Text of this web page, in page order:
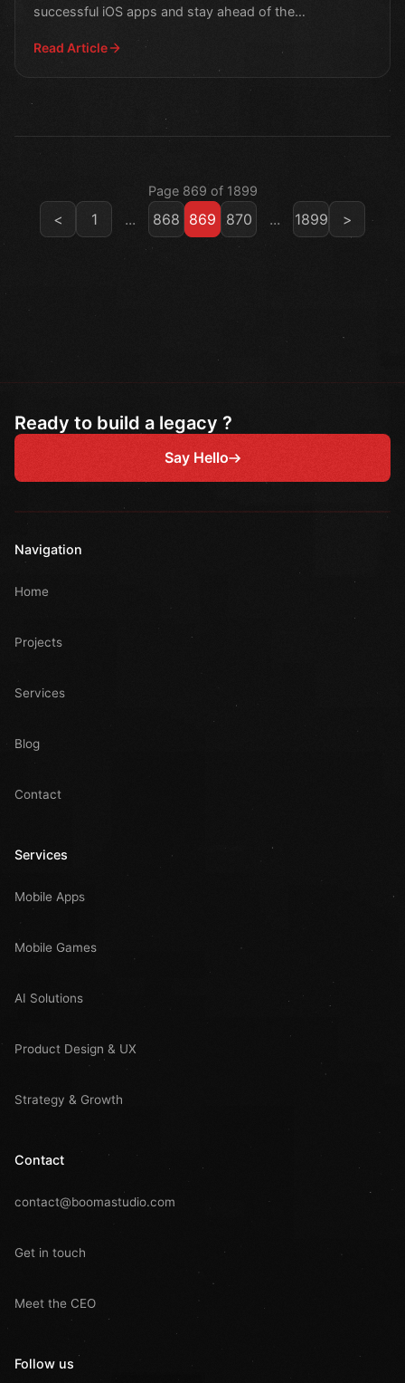
successful iOS apps and stay ahead of the
Read Article
Page 869 of 1899
< 1 ... 868 869 870 ... 1899 >
Ready to build a legacy ?
Say Hello
Navigation
Home
Projects
Services
Blog
Contact
Services
Mobile Apps
Mobile Games
AI Solutions
Product Design & UX
Strategy & Growth
Contact
contact@boomastudio.com
Get in touch
Meet the CEO
Follow us